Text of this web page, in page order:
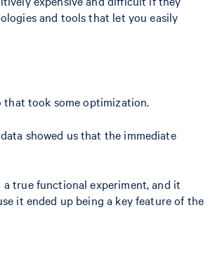
and tools that let you easily
that took some optimization.
showed us that the immediate
true functional experiment, and it
it ended up being a key feature of the